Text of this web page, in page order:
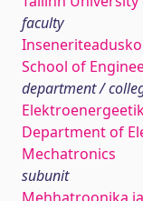
faculty
School of
department /
Department of
Mechatronics
subunit